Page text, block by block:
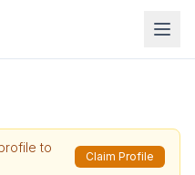
to
Claim Profile